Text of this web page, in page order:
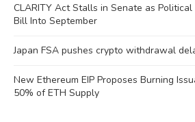
CLARITY Act Stalls in Senate as Political
Bill Into September
Japan FSA pushes crypto withdrawal
New Ethereum EIP Proposes Burning
50% of ETH Supply